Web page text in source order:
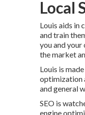
Local
Louis aids in
and train
you and
the market
Louis is
optimization
and general
SEO is
engine